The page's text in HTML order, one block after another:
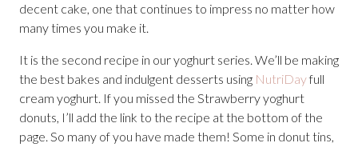
decent cake, one that continues to impress no matter how
many times you make it.
It is the second recipe in our yoghurt series. We’ll be making
the best bakes and indulgent desserts using NutriDayfull
cream yoghurt. If you missed the Strawberry yoghurt
donuts, I’ll add the link to the recipe at the bottom of the
page. So many of you have made them! Some in donut tins,